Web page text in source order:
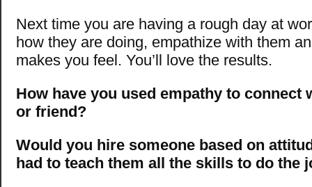
Next time you are having a rough day at
how they are doing, empathize with them
makes you feel. You’ll love the results.
How have you used empathy to connect
or friend?
Would you hire someone based on
had to teach them all the skills to do the